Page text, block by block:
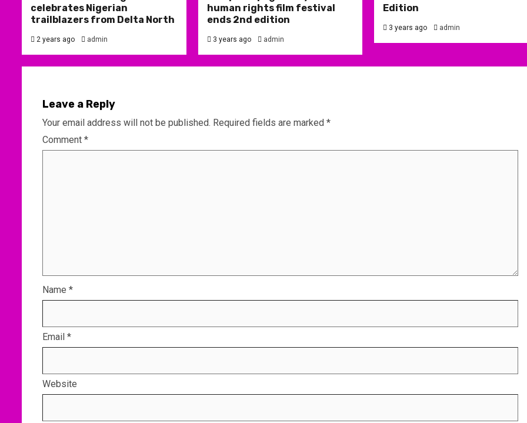
celebrates Nigerian
trailblazers from Delta North
2 years ago admin
human rights film festival
ends 2nd edition
3 years ago admin
Edition
3 years ago admin
Leave a Reply
Your email address will not be published. Required fields are marked *
Comment *
Name *
Email *
Website